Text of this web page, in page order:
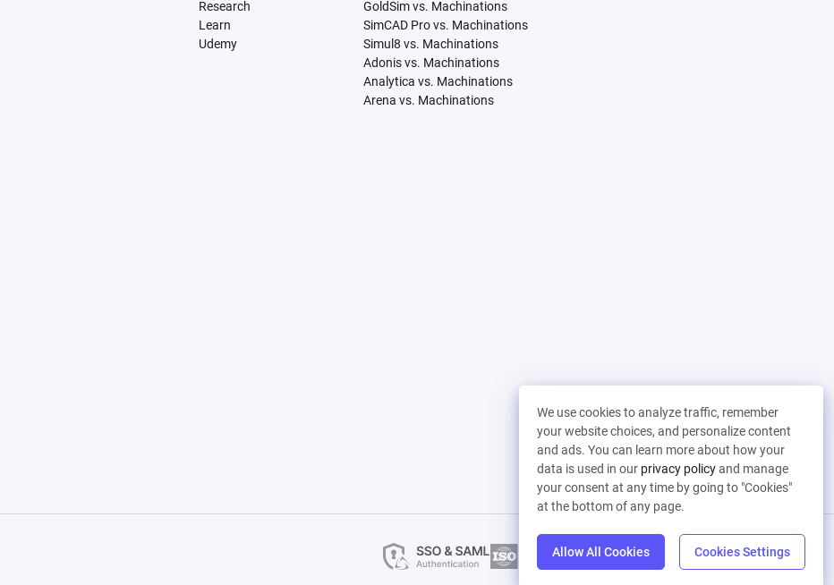
We use cookies to analyze traffic, remember
your website choices, and personalize content
and ads. You can learn more about how your
data is used in our privacy policyand manage
your consent at any time by going to "Cookies"
at the bottom of any page.
Allow All Cookies Cookies Settings
Research
Learn
Udemy
GoldSim vs. Machinations
SimCAD Pro vs. Machinations
Simul8 vs. Machinations
Adonis vs. Machinations
Analytica vs. Machinations
Arena vs. Machinations